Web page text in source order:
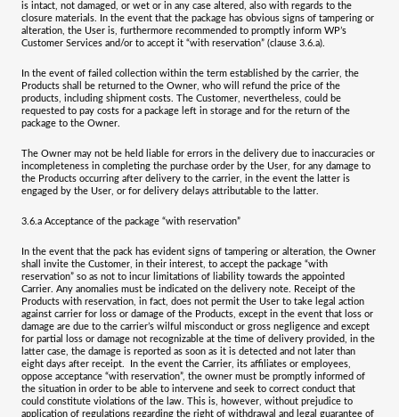
is intact, not damaged, or wet or in any case altered, also with regards to the
closure materials. In the event that the package has obvious signs of tampering or
alteration, the User is, furthermore recommended to promptly inform WP’s
Customer Services and/or to accept it “with reservation” (clause 3.6.a).
In the event of failed collection within the term established by the carrier, the
Products shall be returned to the Owner, who will refund the price of the
products, including shipment costs. The Customer, nevertheless, could be
requested to pay costs for a package left in storage and for the return of the
package to the Owner.
The Owner may not be held liable for errors in the delivery due to inaccuracies or
incompleteness in completing the purchase order by the User, for any damage to
the Products occurring after delivery to the carrier, in the event the latter is
engaged by the User, or for delivery delays attributable to the latter.
3.6.a Acceptance of the package “with reservation”
In the event that the pack has evident signs of tampering or alteration, the Owner
shall invite the Customer, in their interest, to accept the package “with
reservation” so as not to incur limitations of liability towards the appointed
Carrier. Any anomalies must be indicated on the delivery note. Receipt of the
Products with reservation, in fact, does not permit the User to take legal action
against carrier for loss or damage of the Products, except in the event that loss or
damage are due to the carrier’s wilful misconduct or gross negligence and except
for partial loss or damage not recognizable at the time of delivery provided, in the
latter case, the damage is reported as soon as it is detected and not later than
eight days after receipt. In the event the Carrier, its affiliates or employees,
oppose acceptance “with reservation”, the owner must be promptly informed of
the situation in order to be able to intervene and seek to correct conduct that
could constitute violations of the law. This is, however, without prejudice to
application of regulations regarding the right of withdrawal and legal guarantee of